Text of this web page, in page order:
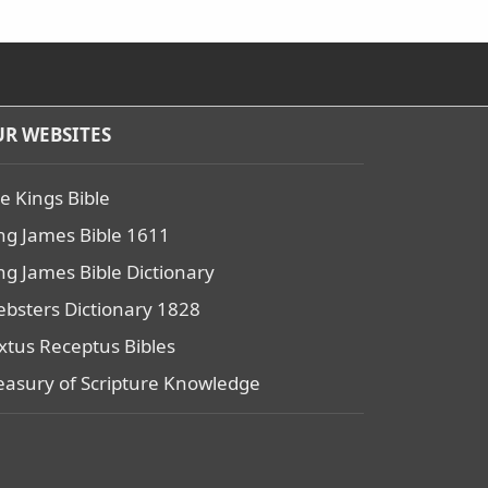
WEBSITES
Kings Bible
James Bible 1611
James Bible Dictionary
Dictionary 1828
Receptus Bibles
of Scripture Knowledge